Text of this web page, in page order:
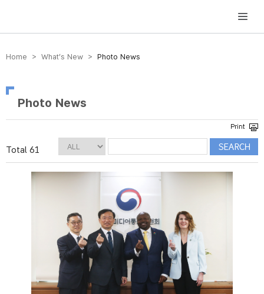
방송미디어통신위원회 Korea Media and Communications Commission
Home > What’s New > Photo News
Photo News
Total 61